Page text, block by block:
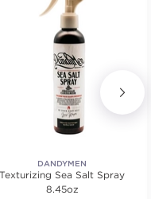
DANDYMEN
Texturizing Sea Salt Spray
8.45oz